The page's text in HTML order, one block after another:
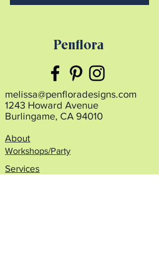
Penflora
melissa@penfloradesigns.com
1243 Howard Avenue
Burlingame, CA 94010
About
Workshops/Party
Services